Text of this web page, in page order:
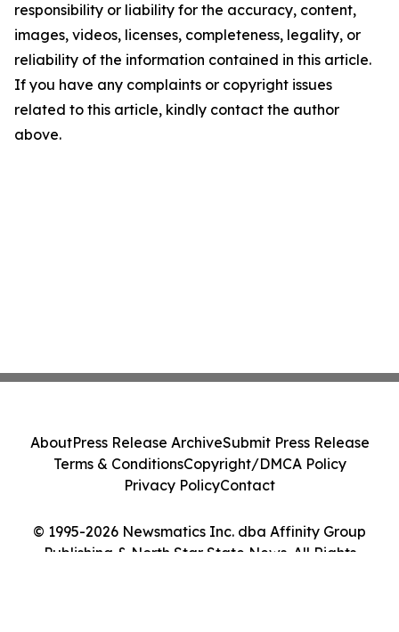
responsibility or liability for the accuracy, content,
images, videos, licenses, completeness, legality, or
reliability of the information contained in this article.
If you have any complaints or copyright issues
related to this article, kindly contact the author
above.
© 1995-2026 Newsmatics Inc. dba Affinity Group
Publishing & North Star State News. All Rights
AboutPress Release ArchiveSubmit Press Release
Terms & ConditionsCopyright/DMCA Policy
Privacy PolicyContact